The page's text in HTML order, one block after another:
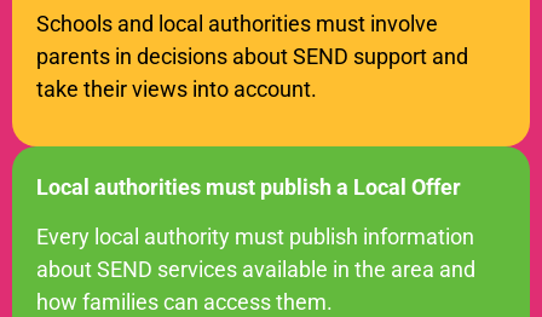
Schools and local authorities must involve
parents in decisions about SEND support and
take their views into account.
Local authorities must publish a Local Offer
Every local authority must publish information
about SEND services available in the area and
how families can access them.